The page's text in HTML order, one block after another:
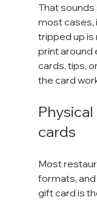
That
most cases,
tripped up is
print around
cards, tips,
the card
cards
Most
formats,
gift card is